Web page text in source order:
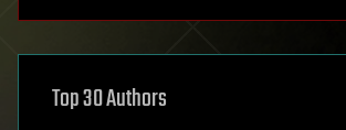
asteroid/comet impacts
augmented reality
Top 30 Authors